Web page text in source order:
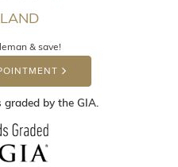
& save!
by the GIA.